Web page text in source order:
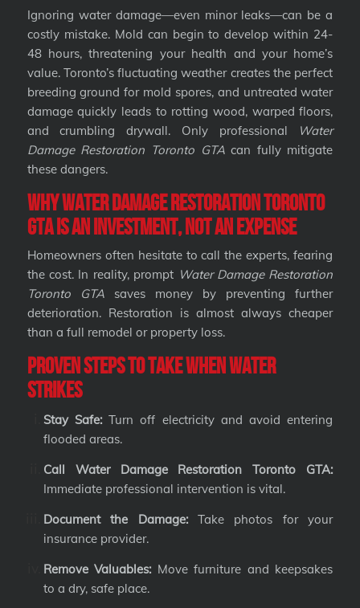
Ignoring water damage—even minor leaks—can be a
costly mistake. Mold can begin to develop within 24-
48 hours, threatening your health and your home’s
value. Toronto’s fluctuating weather creates the perfect
breeding ground for mold spores, and untreated water
damage quickly leads to rotting wood, warped floors,
and crumbling drywall. Only professional
Water
Damage Restoration Toronto GTAcan fully mitigate
these dangers.
Why Water Damage Restoration Toronto
GTA Is an Investment, Not an Expense
Homeowners often hesitate to call the experts, fearing
the cost. In reality, prompt Water Damage Restoration
Toronto GTAsaves money by preventing further
deterioration. Restoration is almost always cheaper
than a full remodel or property loss.
Proven Steps to Take When Water
Strikes
Stay Safe:Turn off electricity and avoid entering
flooded areas.
Call Water Damage Restoration Toronto GTA:
Immediate professional intervention is vital.
Document the Damage:Take photos for your
insurance provider.
Remove Valuables: Move furniture and keepsakes
to a dry, safe place.